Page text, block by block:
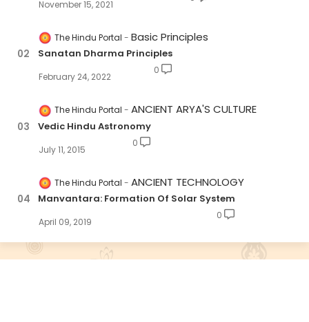
November 15, 2021
The Hindu Portal Basic Principles
Sanatan Dharma Principles
February 24, 2022
0
The Hindu Portal ANCIENT ARYA'S CULTURE
Vedic Hindu Astronomy
July 11, 2015
0
The Hindu Portal ANCIENT TECHNOLOGY
Manvantara: Formation Of Solar System
April 09, 2019
0